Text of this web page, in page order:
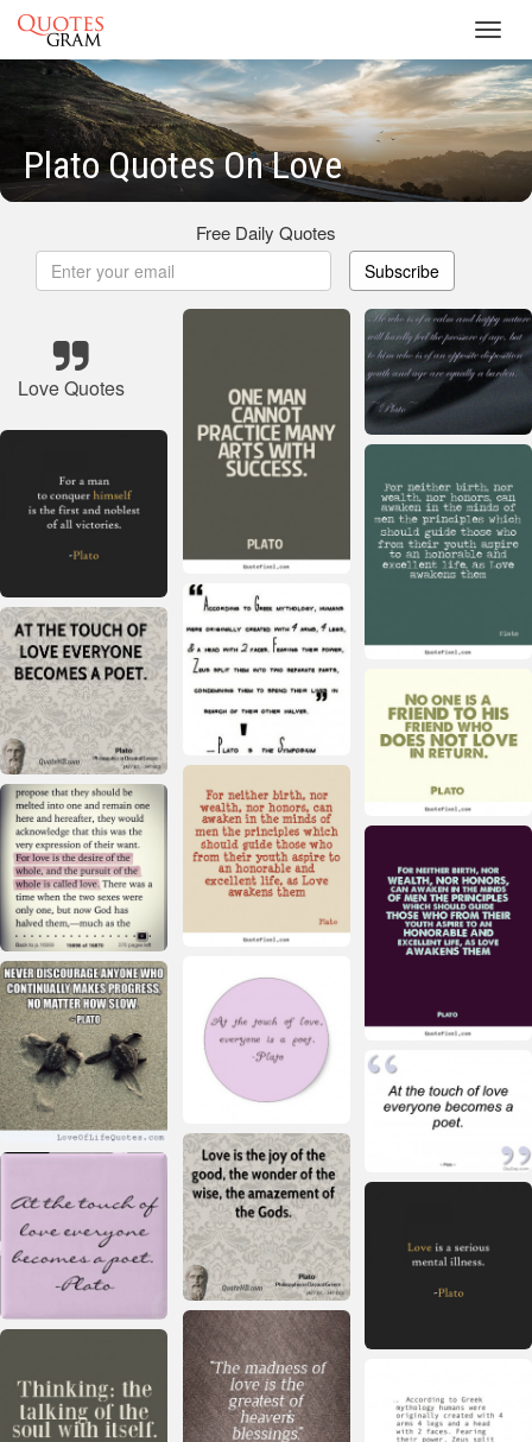
Plato Quotes On Love
Free Daily Quotes
Subscribe
Love Quotes